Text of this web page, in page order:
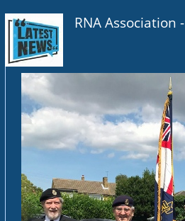
RNA Association -